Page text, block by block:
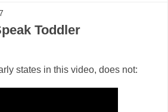
Toddler
states in this video, does not: